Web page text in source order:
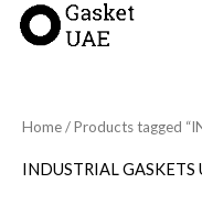
Skip
Home/ Products tagged
INDUSTRIAL GASKETS